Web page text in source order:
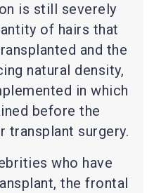
is still severely
of hairs that
and the
natural density,
in which
before the
transplant surgery.
who have
the frontal